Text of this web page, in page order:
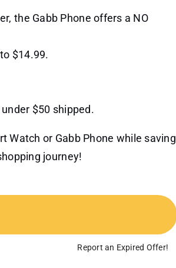
the Gabb Phone offers a NO
$14.99.
$50 shipped.
Watch or Gabb Phone while saving
journey!
Report an Expired Offer!